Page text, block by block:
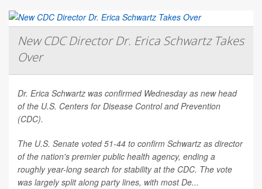
New CDC Director Dr. Erica Schwartz Takes
Over
Dr. Erica Schwartz was confirmed Wednesday as new head
of the U.S. Centers for Disease Control and Prevention
(CDC).
The U.S. Senate voted 51-44 to confirm Schwartz as director
of the nation's premier public health agency, ending a
roughly year-long search for stability at the CDC. The vote
was largely split along party lines, with most De...